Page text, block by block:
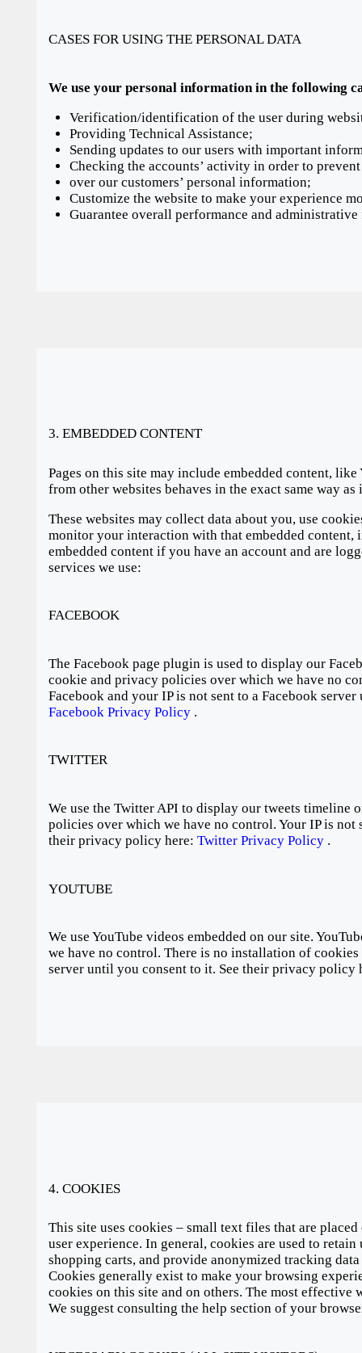
CASES FOR USING THE PERSONAL DATA
We use your personal information in the following
Verification/identification of the user during
Providing Technical Assistance;
Sending updates to our users with important
Checking the accounts’ activity in order to
over our customers’ personal information;
Customize the website to make your experience
Guarantee overall performance and
3. EMBEDDED CONTENT
Pages on this site may include embedded content,
from other websites behaves in the exact same way
These websites may collect data about you, use
monitor your interaction with that embedded
embedded content if you have an account and are
services we use:
FACEBOOK
The Facebook page plugin is used to display our
cookie and privacy policies over which we have no
Facebook and your IP is not sent to a Facebook
Facebook Privacy Policy .
TWITTER
We use the Twitter API to display our tweets timeline
policies over which we have no control. Your IP is
their privacy policy here: Twitter Privacy Policy .
YOUTUBE
We use YouTube videos embedded on our site.
we have no control. There is no installation of
server until you consent to it. See their privacy policy
4. COOKIES
This site uses cookies – small text files that are
user experience. In general, cookies are used to
shopping carts, and provide anonymized tracking
Cookies generally exist to make your browsing
cookies on this site and on others. The most
We suggest consulting the help section of your